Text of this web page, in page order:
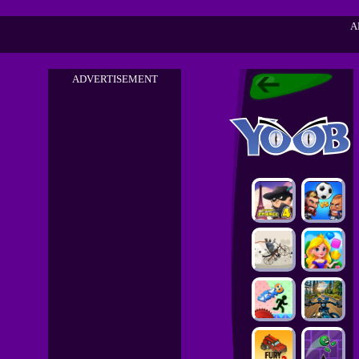
ADVERTISEMENT